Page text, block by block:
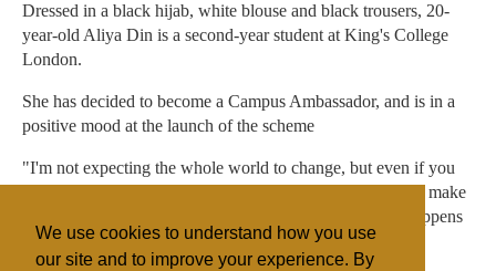
We use cookies to understand how you use
our site and to improve your experience. By
Dressed in a black hijab, white blouse and black trousers, 20-
year-old Aliya Din is a second-year student at King's College
London.
She has decided to become a Campus Ambassador, and is in a
positive mood at the launch of the scheme
"I'm not expecting the whole world to change, but even if you
can change the perspective slightly of some people, it will make
a major effect in their future lives, because that is what happens
in history."